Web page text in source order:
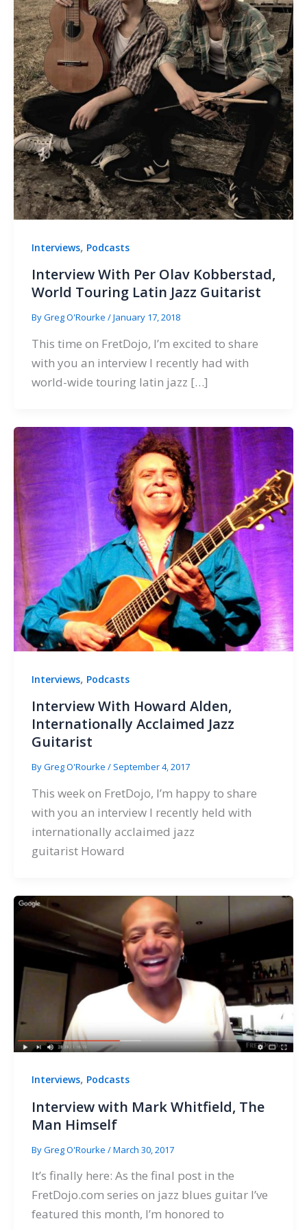
Interviews, Podcasts
Interview With Per Olav Kobberstad,
World Touring Latin Jazz Guitarist
ByGreg O'Rourke /January 17, 2018
This time on FretDojo, I’m excited to share
with you an interview I recently had with
world-wide touring latin jazz […]
Interviews, Podcasts
Interview With Howard Alden,
Internationally Acclaimed Jazz
Guitarist
ByGreg O'Rourke / September 4, 2017
This week on FretDojo, I’m happy to share
with you an interview I recently held with
internationally acclaimed jazz
guitarist Howard
Interviews, Podcasts
Interview with Mark Whitfield, The
Man Himself
ByGreg O'Rourke /March 30, 2017
It’s finally here: As the final post in the
FretDojo.com series on jazz blues guitar I’ve
featured this month, I’m honored to